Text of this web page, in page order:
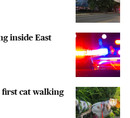
inside East
first cat walking